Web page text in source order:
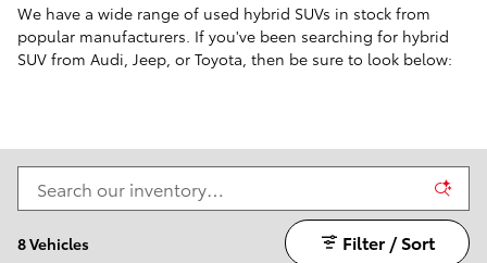
We have a wide range of used hybrid SUVs in stock from
popular manufacturers. If you've been searching for hybrid
SUV from Audi, Jeep, or Toyota, then be sure to look below:
8 Vehicles Filter / Sort